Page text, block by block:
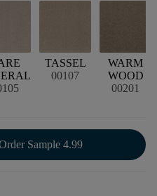
TASSEL
00107
WARM
WOOD
00201
Sample 4.99